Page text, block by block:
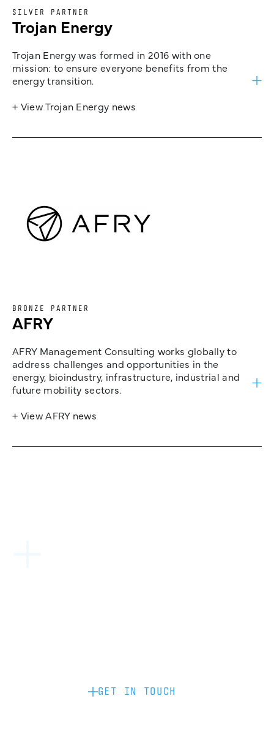
SILVER PARTNER
Trojan Energy
Trojan Energy was formed in 2016 with one
mission: to ensure everyone benefits from the
energy transition.
+ View Trojan Energy news
BRONZE PARTNER
AFRY
AFRY Management Consulting works globally to
address challenges and opportunities in the
energy, bioindustry, infrastructure, industrial and
future mobility sectors.
+ View AFRY news
GET IN TOUCH